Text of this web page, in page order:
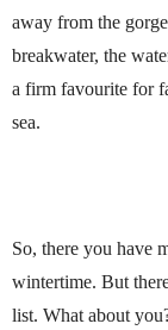
away from the
breakwater, the
a firm favourite for
sea.
So, there you have
wintertime. But
list. What about